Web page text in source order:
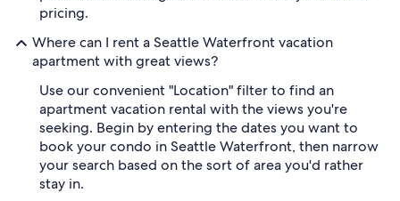
pricing.
Where can I rent a Seattle Waterfront vacation
apartment with great views?
Use our convenient "Location" filter to find an
apartment vacation rental with the views you're
seeking. Begin by entering the dates you want to
book your condo in Seattle Waterfront, then narrow
your search based on the sort of area you'd rather
stay in.